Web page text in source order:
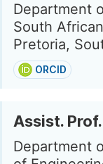
Department
South
Pretoria,
ORCID
Assist.
Department